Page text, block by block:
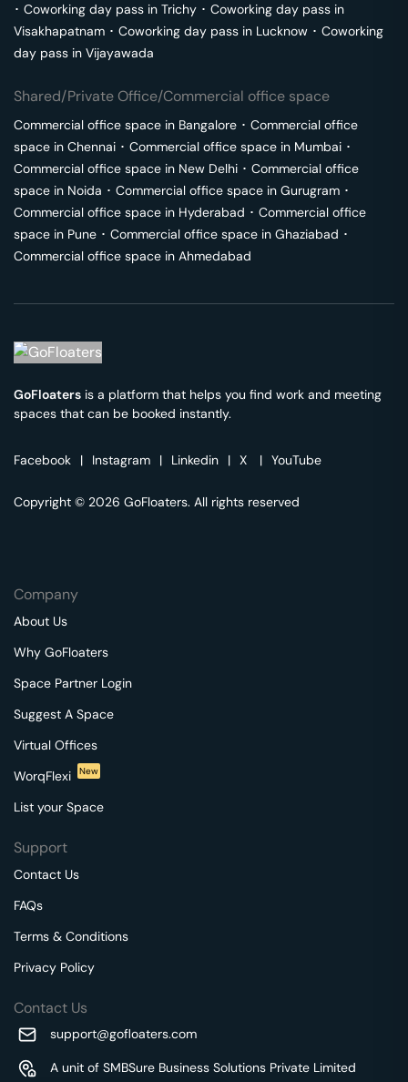
･ Coworking day pass in Trichy ･ Coworking day pass in
Visakhapatnam ･ Coworking day pass in Lucknow ･ Coworking
day pass in Vijayawada
Shared/Private Office/Commercial office space
Commercial office space in Bangalore ･ Commercial office
space in Chennai ･ Commercial office space in Mumbai ･
Commercial office space in New Delhi ･ Commercial office
space in Noida ･ Commercial office space in Gurugram ･
Commercial office space in Hyderabad ･ Commercial office
space in Pune ･ Commercial office space in Ghaziabad ･
Commercial office space in Ahmedabad
GoFloaters is a platform that helps you find work and meeting
spaces that can be booked instantly.
Facebook | Instagram | Linkedin | X | YouTube
Copyright © 2026 GoFloaters. All rights reserved
Company
About Us
Why GoFloaters
Space Partner Login
Suggest A Space
Virtual Offices
WorqFlexi
New
List your Space
Support
Contact Us
FAQs
Terms & Conditions
Privacy Policy
Contact Us
support@gofloaters.com
A unit of SMBSure Business Solutions Private Limited